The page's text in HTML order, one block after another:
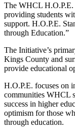
The WHCL H.O.P.E.
providing students
support. H.O.P.E.
through Education.”
The Initiative’s
Kings County and
provide educational
H.O.P.E. focuses on
communities WHCL
success in higher
optimism for those
through education.